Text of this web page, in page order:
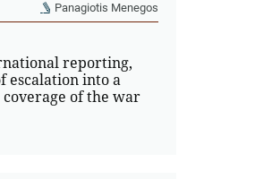
Panagiotis Menegos
reporting,
escalation into a
of the war